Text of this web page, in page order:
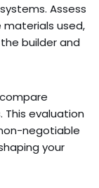
Assess
used,
builder and
evaluation
negotiable
your